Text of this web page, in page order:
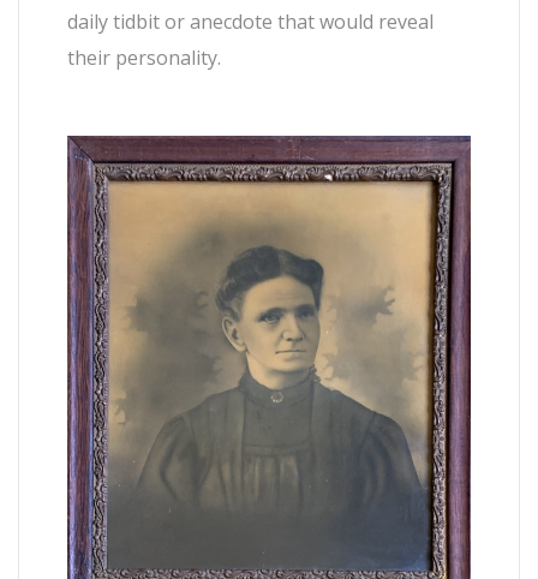
daily tidbit or anecdote that would reveal
their personality.